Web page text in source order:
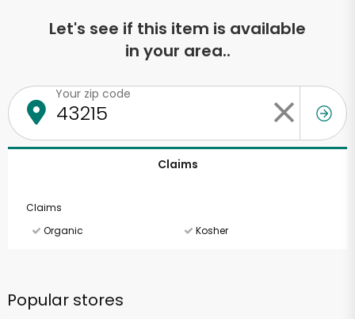
Let's see if this item is available
in your area..
Your zip code
Claims
Claims
Organic
Kosher
Popular stores